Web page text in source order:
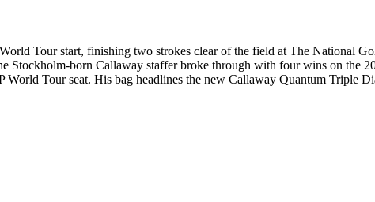
Tour start, finishing two strokes clear of the field at The National
Stockholm-born Callaway staffer broke through with four wins on the
World Tour seat. His bag headlines the new Callaway Quantum Triple